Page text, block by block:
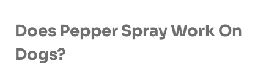
Does Pepper Spray Work On
Dogs?